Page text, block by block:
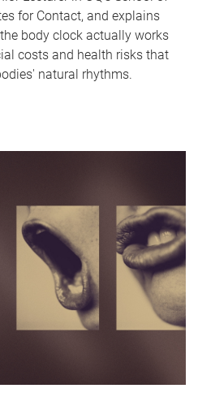
for Contact, and explains
body clock actually works
costs and health risks that
natural rhythms.